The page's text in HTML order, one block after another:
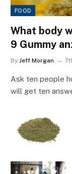
FOOD
What body
9 Gummy
By Jeff Morgan
Ask ten people
will get ten